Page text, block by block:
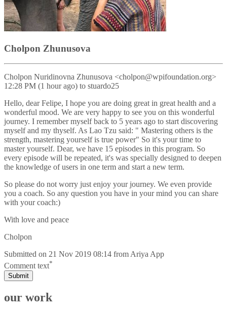
Cholpon Zhunusova
Cholpon Nuridinovna Zhunusova <cholpon@wpifoundation.org>
12:28 PM (1 hour ago) to stuardo25
Hello, dear Felipe, I hope you are doing great in great health and a
wonderful mood. We are very happy to see you on this wonderful
journey. I remember myself back to 5 years ago to start discovering
myself and my thyself. As Lao Tzu said: " Mastering others is the
strength, mastering yourself is true power" So it's your time to
master yourself. Dear, we have 15 episodes in this program. So
every episode will be repeated, it's was specially designed to deepen
the knowledge of users in one term and start a new term.
So please do not worry just enjoy your journey. We even provide
you a coach. So any question you have in your mind you can share
with your coach:)
With love and peace
Cholpon
Submitted on 21 Nov 2019 08:14 from Ariya App
Comment text*
Submit
our work